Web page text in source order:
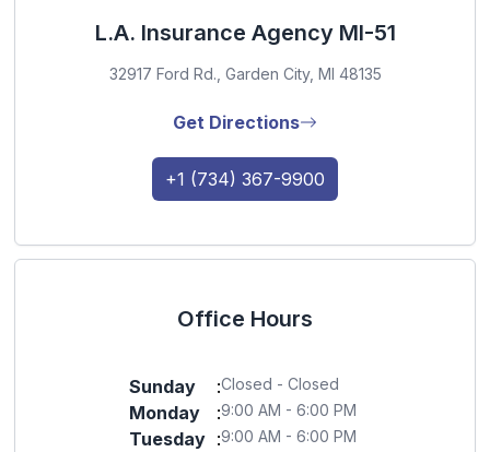
L.A. Insurance Agency MI-51
32917 Ford Rd., Garden City, MI 48135
Get Directions
+1 (734) 367-9900
Office Hours
Sunday :Closed - Closed
Monday :9:00 AM - 6:00 PM
Tuesday :9:00 AM - 6:00 PM